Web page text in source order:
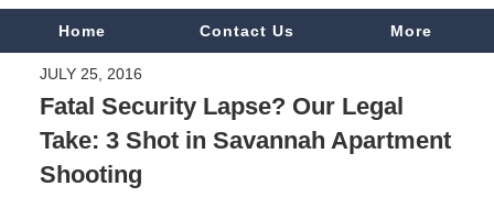
NavigationHome Contact Us More
JULY 25, 2016
Fatal Security Lapse? Our Legal
Take: 3 Shot in Savannah Apartment
Shooting